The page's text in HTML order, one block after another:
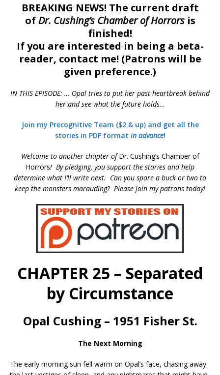
BREAKING NEWS! The current draft
ofDr. Cushing’s Chamber of Horrors is
finished!
If you are interested in being a beta-
reader, contact me! (Patrons will be
given preference.)
IN THIS EPISODE: … Opal tries to put her past heartbreak behind
her and see what the future holds…
Join my Precognitive Team ($2 & up) and get all the
stories in PDF format in advance!
Welcome to another chapter ofDr. Cushing’s Chamber of
Horrors! By pledging, you support the stories and help
determine what I’ll write next. Can you spare a buck or two to
keep the monsters marauding? Please join my patrons today!
CHAPTER 25 – Separated
by Circumstance
Opal Cushing – 1951 Fisher St.
The Next Morning
The early morning sun fell warm on Opal’s face, chasing away